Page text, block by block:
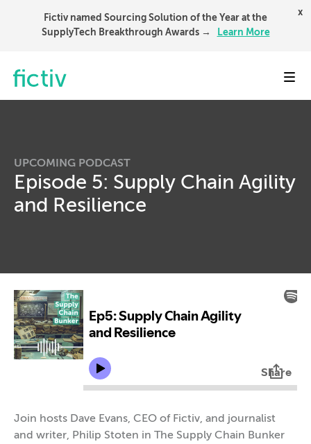
Fictiv named Sourcing Solution of the Year at the
SupplyTech Breakthrough Awards →
Learn More
x
UPCOMING PODCAST
Episode 5: Supply Chain Agility
and Resilience
Join hosts Dave Evans, CEO of Fictiv, and journalist
and writer, Philip Stoten in The Supply Chain Bunker